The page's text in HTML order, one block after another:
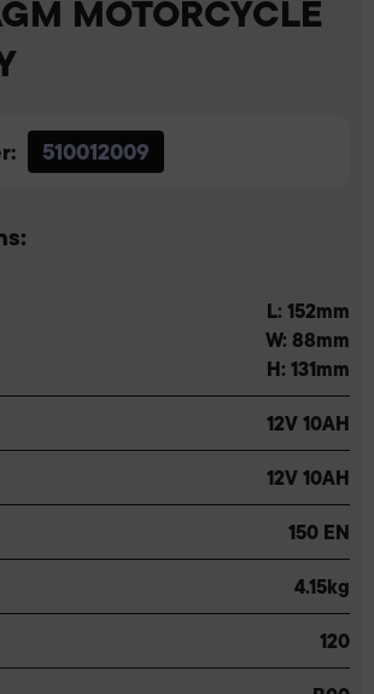
MOTORCYCLE
510012009
L: 152mm
W: 88mm
H: 131mm
12V 10AH
12V 10AH
150 EN
4.15kg
120